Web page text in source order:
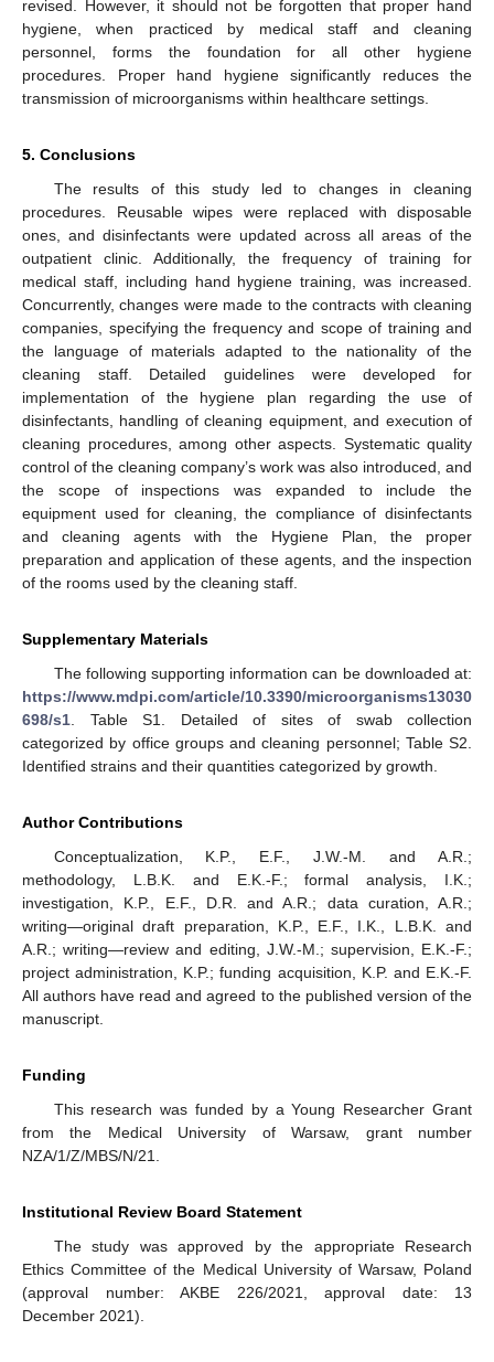
revised. However, it should not be forgotten that proper hand
hygiene, when practiced by medical staff and cleaning
personnel, forms the foundation for all other hygiene
procedures. Proper hand hygiene significantly reduces the
transmission of microorganisms within healthcare settings.
5. Conclusions
The results of this study led to changes in cleaning
procedures. Reusable wipes were replaced with disposable
ones, and disinfectants were updated across all areas of the
outpatient clinic. Additionally, the frequency of training for
medical staff, including hand hygiene training, was increased.
Concurrently, changes were made to the contracts with cleaning
companies, specifying the frequency and scope of training and
the language of materials adapted to the nationality of the
cleaning staff. Detailed guidelines were developed for
implementation of the hygiene plan regarding the use of
disinfectants, handling of cleaning equipment, and execution of
cleaning procedures, among other aspects. Systematic quality
control of the cleaning company’s work was also introduced, and
the scope of inspections was expanded to include the
equipment used for cleaning, the compliance of disinfectants
and cleaning agents with the Hygiene Plan, the proper
preparation and application of these agents, and the inspection
of the rooms used by the cleaning staff.
Supplementary Materials
The following supporting information can be downloaded at:
https://www.mdpi.com/article/10.3390/microorganisms13030
698/s1 . Table S1. Detailed of sites of swab collection
categorized by office groups and cleaning personnel; Table S2.
Identified strains and their quantities categorized by growth.
Author Contributions
Conceptualization, K.P., E.F., J.W.-M. and A.R.;
methodology, L.B.K. and E.K.-F.; formal analysis, I.K.;
investigation, K.P., E.F., D.R. and A.R.; data curation, A.R.;
writing—original draft preparation, K.P., E.F., I.K., L.B.K. and
A.R.; writing—review and editing, J.W.-M.; supervision, E.K.-F.;
project administration, K.P.; funding acquisition, K.P. and E.K.-F.
All authors have read and agreed to the published version of the
manuscript.
Funding
This research was funded by a Young Researcher Grant
from the Medical University of Warsaw, grant number
NZA/1/Z/MBS/N/21.
Institutional Review Board Statement
The study was approved by the appropriate Research
Ethics Committee of the Medical University of Warsaw, Poland
(approval number: AKBE 226/2021, approval date: 13
December 2021).